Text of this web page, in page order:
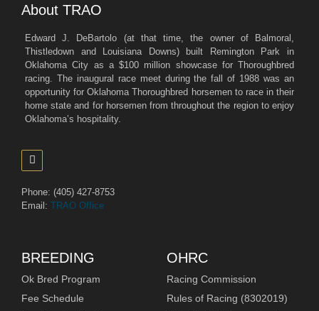
About TRAO
Edward J. DeBartolo (at that time, the owner of Balmoral,
Thistledown and Louisiana Downs) built Remington Park in
Oklahoma City as a $100 million showcase for Thoroughbred
racing. The inaugural race meet during the fall of 1988 was an
opportunity for Oklahoma Thoroughbred horsemen to race in their
home state and for horsemen from throughout the region to enjoy
Oklahoma’s hospitality.
Phone: (405) 427-8753
Email: TRAO Office
BREEDING
Ok Bred Program
Fee Schedule
OHRC
Racing Commission
Rules of Racing (8302019)